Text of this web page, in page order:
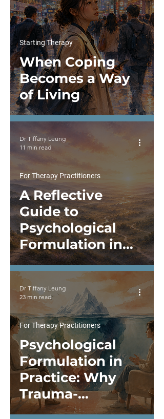
When Coping
Becomes a Way
of Living
Starting Therapy
A Reflective
Guide to
Psychological
Formulation in
Practice
For Therapy Practitioners
Dr Tiffany Leung
11 min read
Psychological
Formulation in
Practice: Why
Trauma-
Informed,
For Therapy Practitioners
Dr Tiffany Leung
23 min read